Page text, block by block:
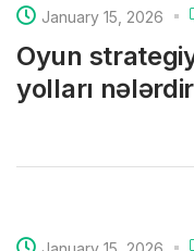
January 15, 2026
Oyun
yolları nələrdir